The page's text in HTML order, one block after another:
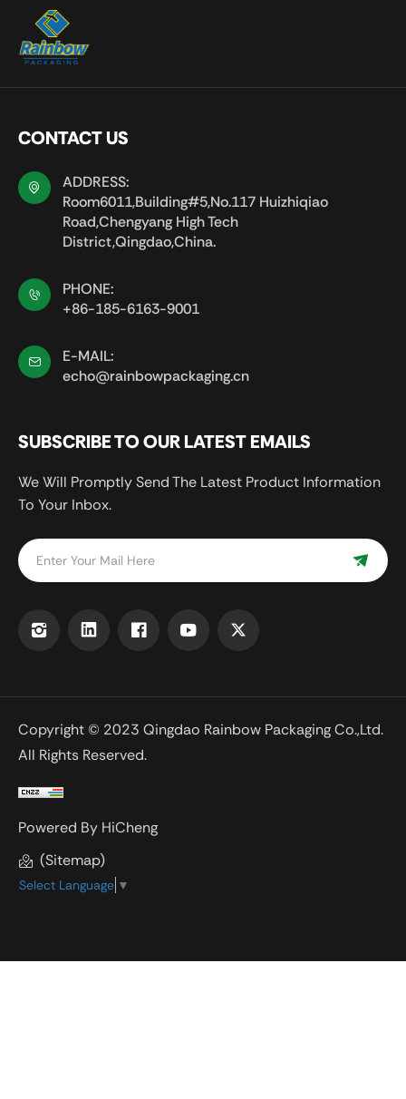
SUBSCRIBE TO OUR LATEST EMAILS
We Will Promptly Send The Latest Product Information
To Your Inbox.
CONTACT US
ADDRESS:
Room6011,Building#5,No.117 Huizhiqiao
Road,Chengyang High Tech
District,Qingdao,China.
PHONE:
+86-185-6163-9001
E-MAIL:
echo@rainbowpackaging.cn
Copyright © 2023 Qingdao Rainbow Packaging Co.,Ltd.
All Rights Reserved.
Powered By HiCheng
(Sitemap)
Select Language ▼